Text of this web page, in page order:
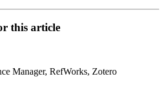
this article
Manager, RefWorks, Zotero